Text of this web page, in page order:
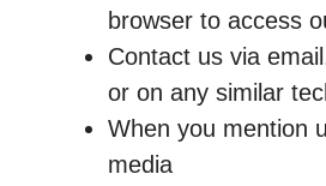
browser to access
Contact us via
or on any similar
When you mention
media